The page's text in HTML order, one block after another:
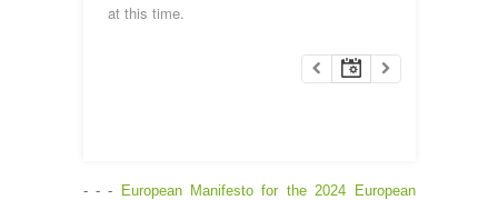
at this time.
- - - European Manifesto for the 2024 European